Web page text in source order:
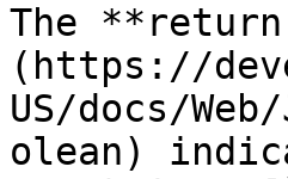
The
(https://
US/docs/
olean)